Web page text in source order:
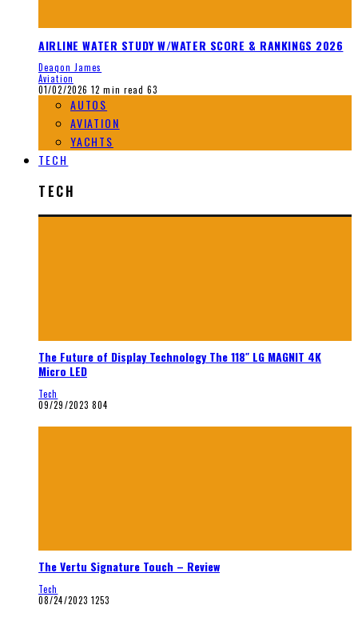
AIRLINE WATER STUDY W/WATER SCORE & RANKINGS 2026
Deaqon James
Aviation
01/02/2026 12 min read 63
AUTOS
AVIATION
YACHTS
TECH
TECH
The Future of Display Technology The 118″ LG MAGNIT 4K
Micro LED
Tech
09/29/2023 804
The Vertu Signature Touch – Review
Tech
08/24/2023 1253